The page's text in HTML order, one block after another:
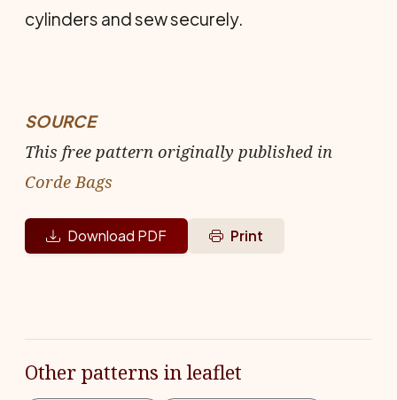
cylinders and sew securely.
SOURCE
This free pattern originally published in
Corde Bags
Download PDF Print
Other patterns in leaflet